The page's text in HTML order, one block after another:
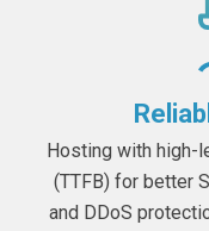
Hosting with high-
(TTFB) for better
and DDoS